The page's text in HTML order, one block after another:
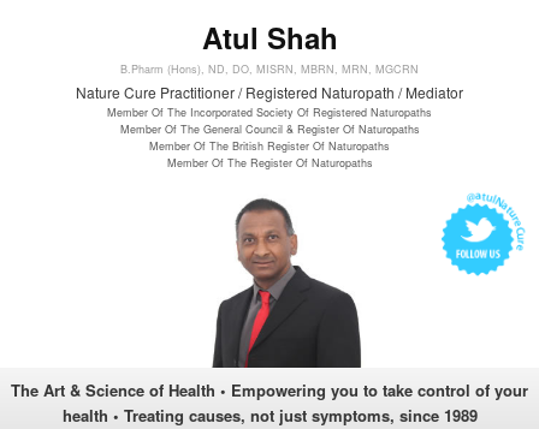
Atul Shah
B.Pharm (Hons), ND, DO, MISRN, MBRN, MRN, MGCRN
Nature Cure Practitioner / Registered Naturopath / Mediator
Member Of The Incorporated Society Of Registered Naturopaths
Member Of The General Council & Register Of Naturopaths
Member Of The British Register Of Naturopaths
Member Of The Register Of Naturopaths
The Art & Science of Health • Empowering you to take control of your
health • Treating causes, not just symptoms, since 1989